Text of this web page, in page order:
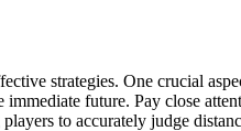
strategies. One crucial
future. Pay close
to accurately judge